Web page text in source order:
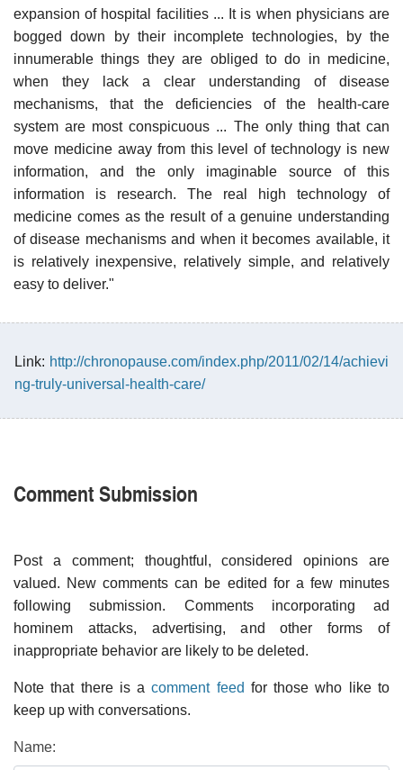
expansion of hospital facilities ... It is when physicians are
bogged down by their incomplete technologies, by the
innumerable things they are obliged to do in medicine,
when they lack a clear understanding of disease
mechanisms, that the deficiencies of the health-care
system are most conspicuous ... The only thing that can
move medicine away from this level of technology is new
information, and the only imaginable source of this
information is research. The real high technology of
medicine comes as the result of a genuine understanding
of disease mechanisms and when it becomes available, it
is relatively inexpensive, relatively simple, and relatively
easy to deliver."
Link: http://chronopause.com/index.php/2011/02/14/achievi
ng-truly-universal-health-care/
Comment Submission
Post a comment; thoughtful, considered opinions are
valued. New comments can be edited for a few minutes
following submission. Comments incorporating ad
hominem attacks, advertising, and other forms of
inappropriate behavior are likely to be deleted.
Note that there is acomment feed for those who like to
keep up with conversations.
Name: